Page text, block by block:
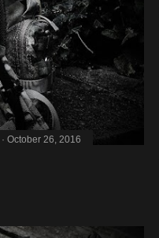
October 26, 2016